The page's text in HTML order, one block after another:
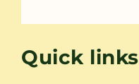
Quick links